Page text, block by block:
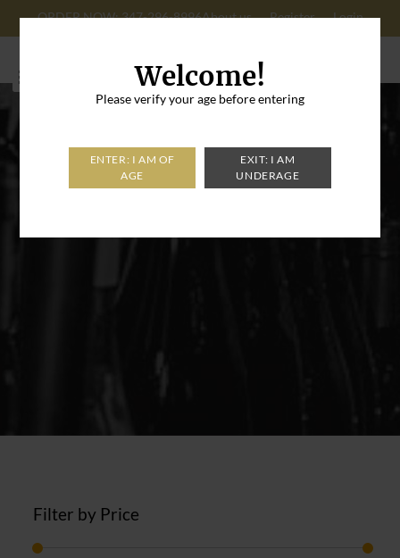
Welcome!
Please verify your age before entering
ORDER NOW: 347-296-8996About us Register Login
Filter by Price